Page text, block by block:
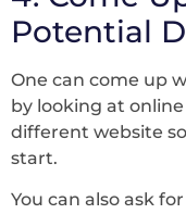
Potential
One can come up
by looking at
different website
start.
You can also ask